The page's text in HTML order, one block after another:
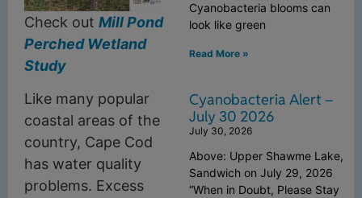
Check out Mill Pond
Perched Wetland
Study
Like many popular
coastal areas of the
country, Cape Cod
has water quality
problems. Excess
Cyanobacteria blooms can
look like green
Read More »
Cyanobacteria Alert –
July 30 2026
July 30, 2026
Above: Upper Shawme Lake,
Sandwich on July 29, 2026
“When in Doubt, Please Stay